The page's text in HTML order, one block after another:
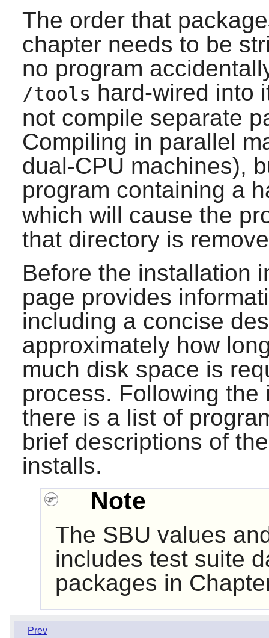
The order that
chapter needs to be
no program
/tools hard-wired into
not compile separate
Compiling in parallel
dual-CPU machines),
program containing a
which will cause the
that directory is
Before the installation
page provides
including a concise
approximately how
much disk space is
process. Following
there is a list of
brief descriptions of
installs.
Note
The SBU values
includes test suite
packages in
Prev